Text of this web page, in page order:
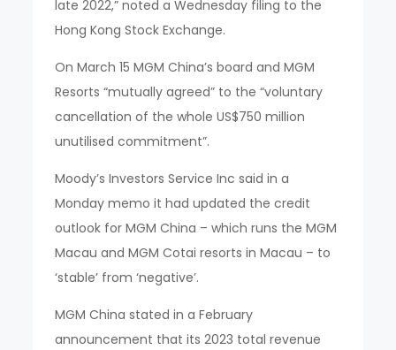
late 2022,” noted a Wednesday filing to the
Hong Kong Stock Exchange.
On March 15 MGM China’s board and MGM
Resorts “mutually agreed” to the “voluntary
cancellation of the whole US$750 million
unutilised commitment”.
Moody’s Investors Service Inc said in a
Monday memo it had updated the credit
outlook for MGM China – which runs the MGM
Macau and MGM Cotai resorts in Macau – to
‘stable’ from ‘negative’.
MGM China stated in a February
announcement that its 2023 total revenue